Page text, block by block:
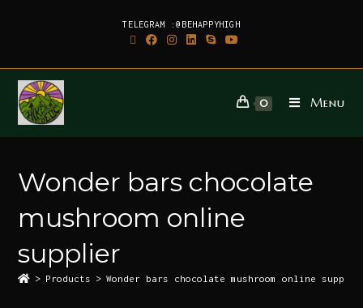
TELEGRAM :@BEHAPPYHIGH
0 Menu
Wonder bars chocolate
mushroom online
supplier
> Products > Wonder bars chocolate mushroom online